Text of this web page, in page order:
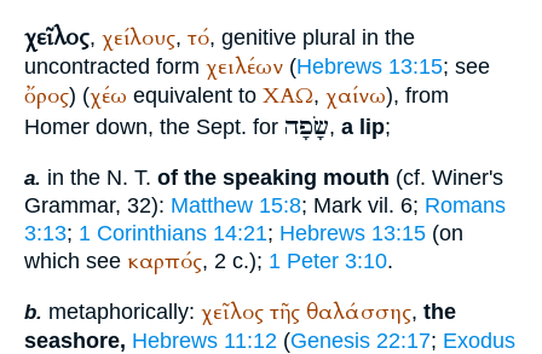
χεῖλος, χείλους, τό, genitive plural in the
uncontracted form χειλέων (Hebrews 13:15; see
ὄρος) (χέω equivalent to ΧΑΩ, χαίνω), from
Homer down, the Sept. for שָׂפָה, a lip;
a. in the N. T. of the speaking mouth (cf. Winer's
Grammar, 32): Matthew 15:8; Mark vil. 6; Romans
3:13; 1 Corinthians 14:21; Hebrews 13:15 (on
which see καρπός, 2 c.); 1 Peter 3:10.
b. metaphorically: χεῖλος τῆς θαλάσσης, the
seashore, Hebrews 11:12 (Genesis 22:17; Exodus